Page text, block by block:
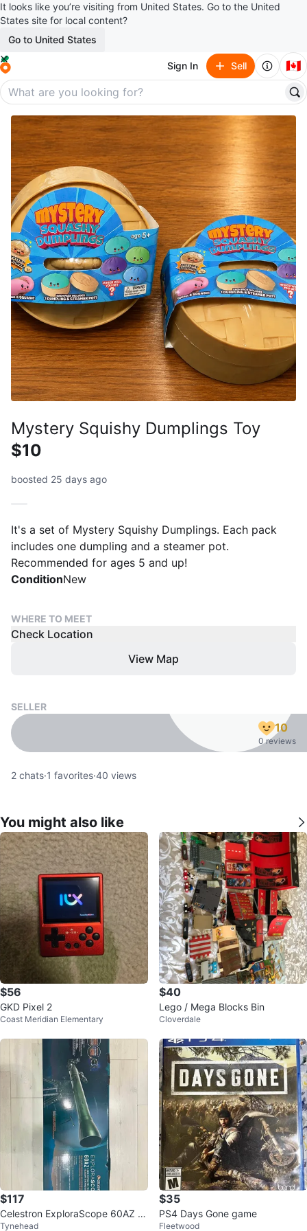
It looks like you’re visiting from United States. Go to the United
States site for local content?
Go to United States
Sign In Sell 🇨🇦
Mystery Squishy Dumplings Toy
$10
boosted 25 days ago
It's a set of Mystery Squishy Dumplings. Each pack
includes one dumpling and a steamer pot.
Recommended for ages 5 and up!
ConditionNew
WHERE TO MEET
Check Location
View Map
SELLER
10
0 reviews
2 chats·1 favorites·40 views
You might also like
$56
GKD Pixel 2
Coast Meridian Elementary
$40
Lego / Mega Blocks Bin
Cloverdale
$117
Celestron ExploraScope 60AZ T
elescope – Brand New – Comple
Tynehead
$35
PS4 Days Gone game
Fleetwood